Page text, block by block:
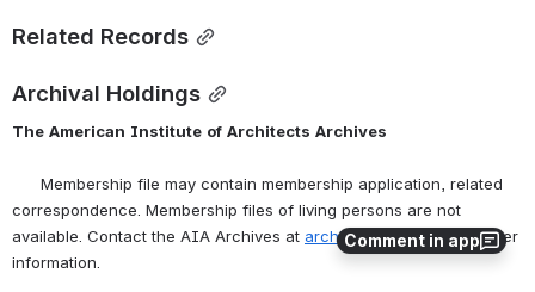
Comment in app
Related Records
Archival Holdings
The American Institute of Architects Archives
Membership file may contain membership application, related
correspondence. Membership files of living persons are not
available. Contact the AIA Archives at archives@aia.org for further
information.